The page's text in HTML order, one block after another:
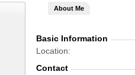
About Me
Basic Information
Location
Contact